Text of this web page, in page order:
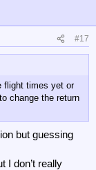
#17
flight times yet or
change the return
but guessing
I don’t really